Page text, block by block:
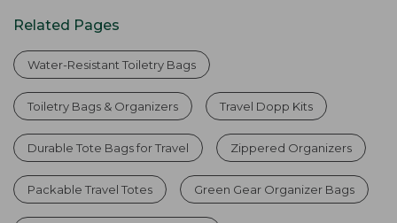
Related Pages
Water-Resistant Toiletry Bags
Toiletry Bags & Organizers Travel Dopp Kits
Durable Tote Bags for Travel Zippered Organizers
Packable Travel Totes Green Gear Organizer Bags